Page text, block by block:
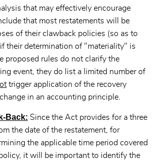
that may effectively encourage
that most restatements will be
of their clawback policies (so as to
their determination of "materiality" is
proposed rules do not clarify the
event, they do list a limited number of
trigger application of the recovery
in an accounting principle.
Back: Since the Act provides for a three
the date of the restatement, for
the applicable time period covered
it will be important to identify the